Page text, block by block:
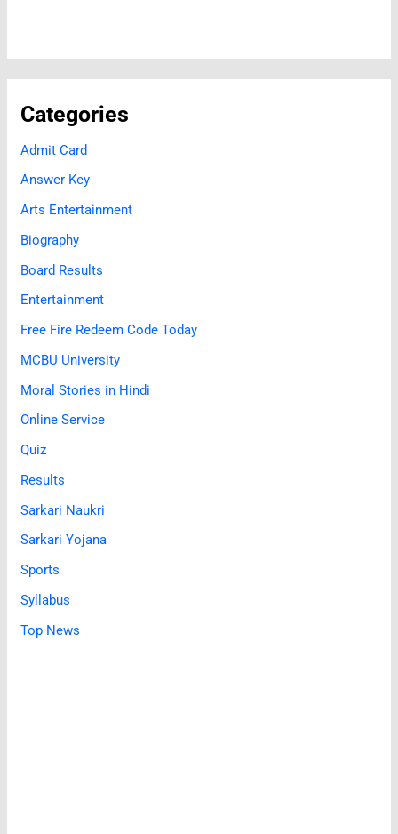
Categories
Admit Card
Answer Key
Arts Entertainment
Biography
Board Results
Entertainment
Free Fire Redeem Code Today
MCBU University
Moral Stories in Hindi
Online Service
Quiz
Results
Sarkari Naukri
Sarkari Yojana
Sports
Syllabus
Top News